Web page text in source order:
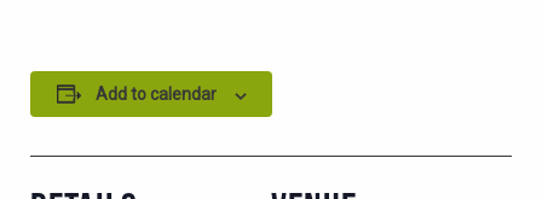
Add to calendar